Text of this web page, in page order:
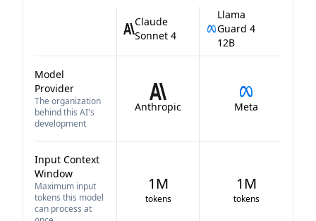
Claude
Sonnet 4
Llama
Guard 4
12B
Model
Provider
The organization
behind this AI's
development
Anthropic Meta
Input Context
Window
Maximum input
tokens this model
can process at
1M
tokens
1M
tokens